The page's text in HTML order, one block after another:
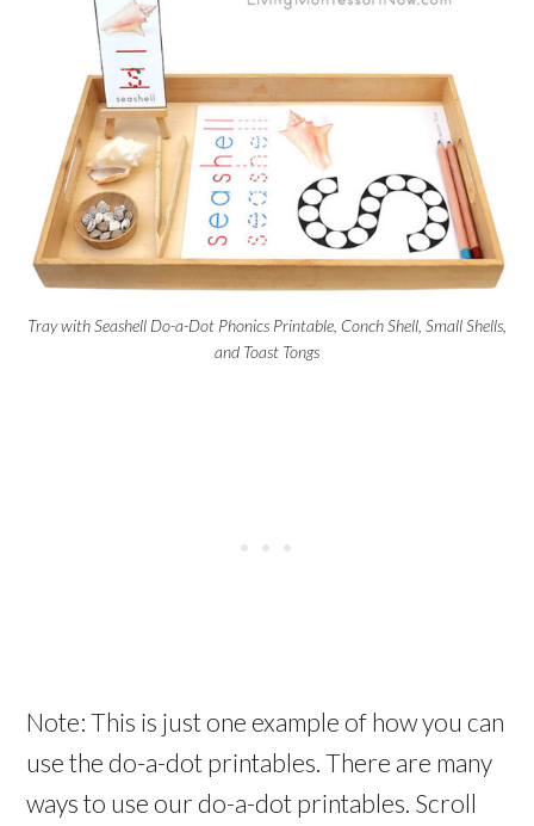
Tray with Seashell Do-a-Dot Phonics Printable, Conch Shell, Small Shells,
and Toast Tongs
Note: This is just one example of how you can
use the do-a-dot printables. There are many
ways to use our do-a-dot printables. Scroll